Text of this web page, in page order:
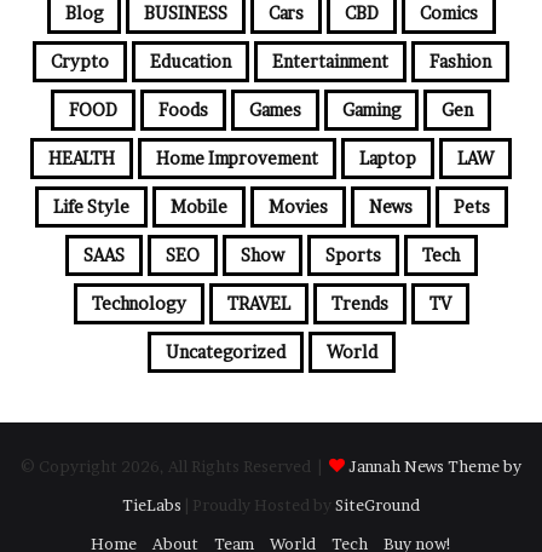
Blog BUSINESS Cars CBD Comics
Crypto Education Entertainment Fashion
FOOD Foods Games Gaming Gen
HEALTH Home Improvement Laptop LAW
Life Style Mobile Movies News Pets
SAAS SEO Show Sports Tech
Technology TRAVEL Trends TV
Uncategorized World
© Copyright 2026, All Rights Reserved |
Jannah News Theme by
TieLabs | Proudly Hosted by SiteGround
Home
About Team World Tech Buy now!